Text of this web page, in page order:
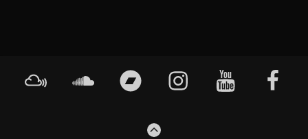
Content
Mixcloud SoundcloudBandcampInstagramYouTube
GO